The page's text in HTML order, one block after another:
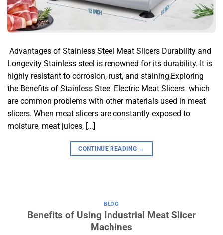
​ Advantages of Stainless Steel Meat Slicers​ Durability and
Longevity​ Stainless steel is renowned for its durability. It is
highly resistant to corrosion, rust, and staining,Exploring
the Benefits of Stainless Steel Electric Meat Slicers which
are common problems with other materials used in meat
slicers. When meat slicers are constantly exposed to
moisture, meat juices, […]
CONTINUE READING →
BLOG
Benefits of Using Industrial Meat Slicer
Machines